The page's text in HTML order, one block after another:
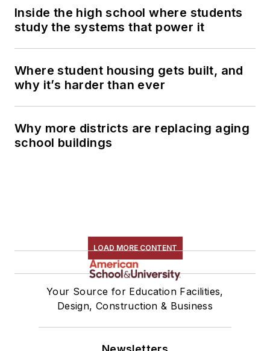
Inside the high school where students
study the systems that power it
Where student housing gets built, and
why it’s harder than ever
Why more districts are replacing aging
school buildings
LOAD MORE CONTENT
Your Source for Education Facilities,
Design, Construction & Business